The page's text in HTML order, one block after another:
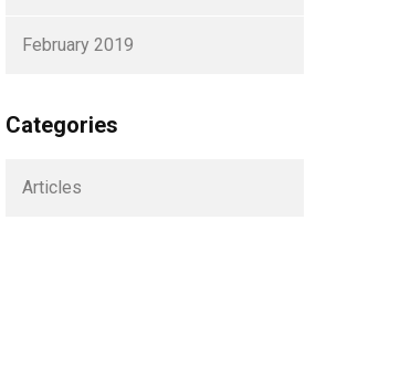
February 2019
Categories
Articles